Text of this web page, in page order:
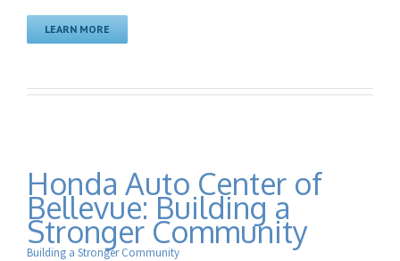
LEARN MORE
Honda Auto Center of
Bellevue: Building a
Stronger Community
Building a Stronger Community